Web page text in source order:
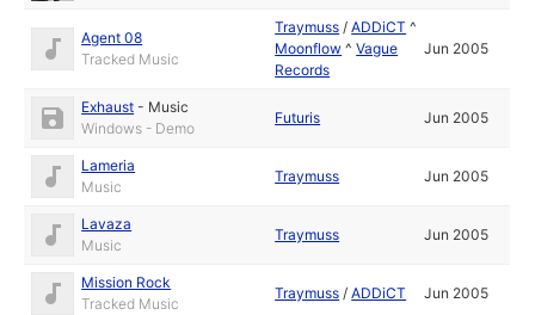
Agent 08
Tracked Music
Traymuss /ADDiCT ^
Moonflow ^Vague
Records
Jun 2005
Exhaust - Music
Windows - Demo
Futuris Jun 2005
Lameria
Music
Traymuss Jun 2005
Lavaza
Music
Traymuss Jun 2005
Mission Rock
Tracked Music
Traymuss /ADDiCT Jun 2005